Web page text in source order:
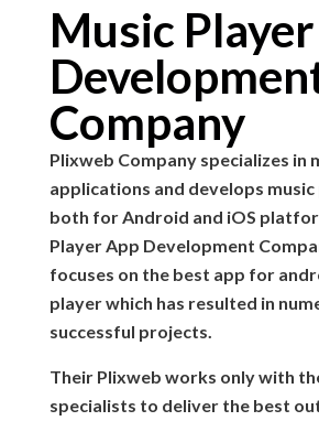
Music
Company
Plixweb Company specializes in
applications and develops
both for Android and iOS
Player App Development
focuses on the best app for
player which has resulted in
successful projects.
Their Plixweb works only with
specialists to deliver the best